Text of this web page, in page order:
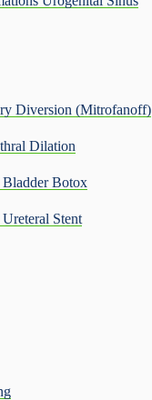
Diversion (Mitrofanoff)
Dilation
Bladder Botox
Stent